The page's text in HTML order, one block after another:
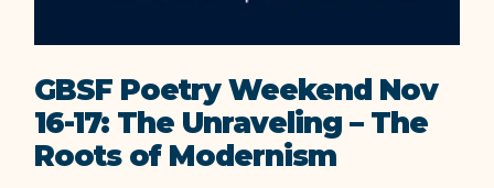
GBSF Poetry Weekend Nov
16-17: The Unraveling – The
Roots of Modernism